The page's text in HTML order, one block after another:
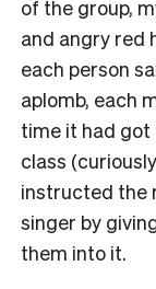
of the group,
and angry red
each person
aplomb, each
time it had got
class
instructed the
singer by
them into it.